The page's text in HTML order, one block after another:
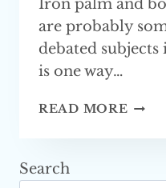
Iron palm and
are probably
debated
is one way…
READ MORE HOW
Search